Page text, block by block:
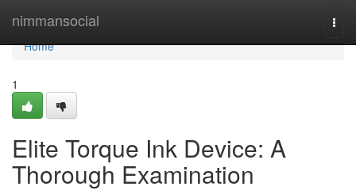
nimmansocial
Home
Home
1
Elite Torque Ink Device: A
Thorough Examination